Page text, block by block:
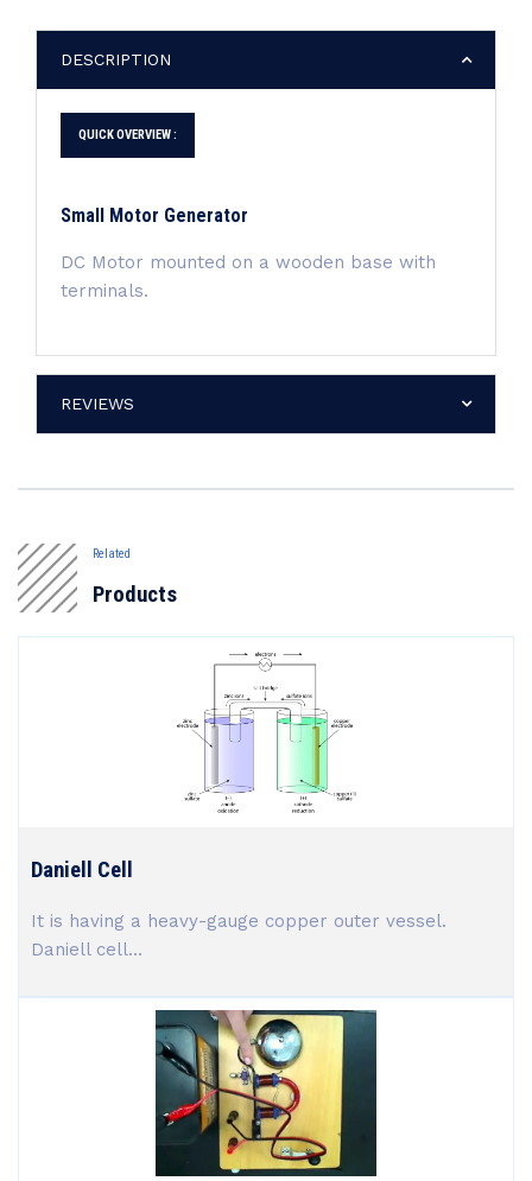
DESCRIPTION
QUICK OVERVIEW :
Small Motor Generator
DC Motor mounted on a wooden base with
terminals.
REVIEWS
Related
Products
Daniell Cell
It is having a heavy-gauge copper outer vessel.
Daniell cell...